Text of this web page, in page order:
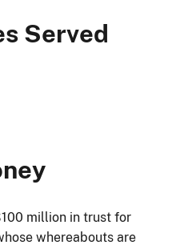
Served
million in trust for
whereabouts are